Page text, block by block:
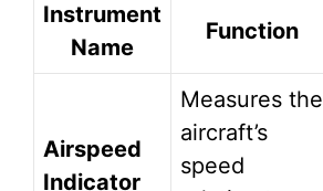
Instrument
Name
Function
Airspeed
Indicator
Measures the
aircraft’s
speed